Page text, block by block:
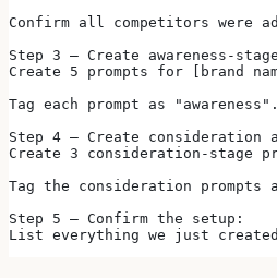
Confirm all competitors were
Step 3 — Create awareness-
Create 5 prompts for [brand
Tag each prompt as "awareness".
Step 4 — Create consideration
Create 3 consideration-stage
Tag the consideration
Step 5 — Confirm the setup:
List everything we just